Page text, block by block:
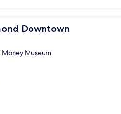
Downtown
Money Museum